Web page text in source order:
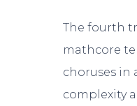
The fourth
mathcore
choruses in
complexity